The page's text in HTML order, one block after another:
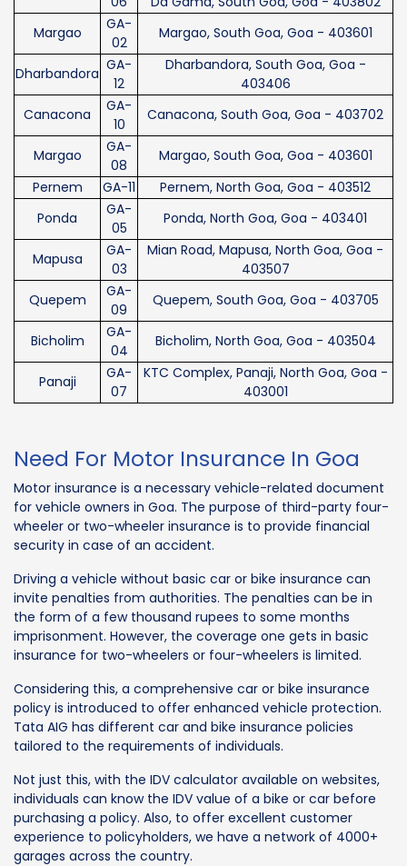
Margao
GA-
02
Margao, South Goa, Goa - 403601
Dharbandora GA-
12
Dharbandora, South Goa, Goa -
403406
Canacona
GA-
10
Canacona, South Goa, Goa - 403702
Margao
GA-
08
Margao, South Goa, Goa - 403601
Pernem
GA-11
Pernem, North Goa, Goa - 403512
Ponda
GA-
05
Ponda, North Goa, Goa - 403401
Mapusa
GA-
03
Mian Road, Mapusa, North Goa, Goa -
403507
Quepem
GA-
09
Quepem, South Goa, Goa - 403705
Bicholim
GA-
04
Bicholim, North Goa, Goa - 403504
Panaji
GA-
07
KTC Complex, Panaji, North Goa, Goa -
403001
Need For Motor Insurance In Goa
Motor insurance is a necessary vehicle-related document
for vehicle owners in Goa. The purpose of third-party four-
wheeler or two-wheeler insurance is to provide financial
security in case of an accident.
Driving a vehicle without basic car or bike insurance can
invite penalties from authorities. The penalties can be in
the form of a few thousand rupees to some months
imprisonment. However, the coverage one gets in basic
insurance for two-wheelers or four-wheelers is limited.
Considering this, a comprehensive car or bike insurance
policy is introduced to offer enhanced vehicle protection.
Tata AIG has different car and bike insurance policies
tailored to the requirements of individuals.
Not just this, with the IDV calculator available on websites,
individuals can know the IDV value of a bike or car before
purchasing a policy. Also, to offer excellent customer
experience to policyholders, we have a network of 4000+
garages across the country.